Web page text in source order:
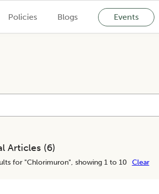
Policies Blogs Events
Articles (6)
for "Chlorimuron", showing 1 to 10 Clear